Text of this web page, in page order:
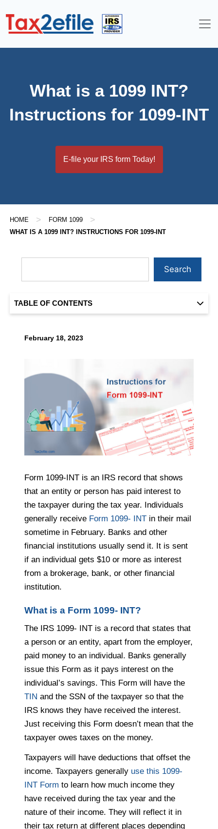
What is a 1099 INT?
Instructions for 1099-INT
E-file your IRS form Today!
HOME > FORM 1099 >
WHAT IS A 1099 INT? INSTRUCTIONS FOR 1099-INT
February 18, 2023
Form 1099-INT is an IRS record that shows
that an entity or person has paid interest to
the taxpayer during the tax year. Individuals
generally receive Form 1099- INT in their mail
sometime in February. Banks and other
financial institutions usually send it. It is sent
if an individual gets $10 or more as interest
from a brokerage, bank, or other financial
institution.
What is a Form 1099- INT?
The IRS 1099- INT is a record that states that
a person or an entity, apart from the employer,
paid money to an individual. Banks generally
issue this Form as it pays interest on the
individual’s savings. This Form will have the
TIN and the SSN of the taxpayer so that the
IRS knows they have received the interest.
Just receiving this Form doesn’t mean that the
taxpayer owes taxes on the money.
Taxpayers will have deductions that offset the
income. Taxpayers generally use this 1099-
INT Form to learn how much income they
have received during the tax year and the
nature of their income. They will reflect it in
their tax return at different places depending
Search
TABLE OF CONTENTS